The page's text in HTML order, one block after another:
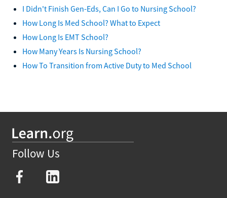
I Didn't Finish Gen-Eds, Can I Go to Nursing School?
How Long Is Med School? What to Expect
How Long Is EMT School?
How Many Years Is Nursing School?
How To Transition from Active Duty to Med School
Follow Us